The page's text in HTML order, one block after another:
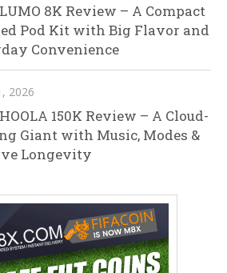
8K Review – A Compact
Pod Kit with Big Flavor and
Convenience
2026
150K Review – A Cloud-
Giant with Music, Modes &
Longevity